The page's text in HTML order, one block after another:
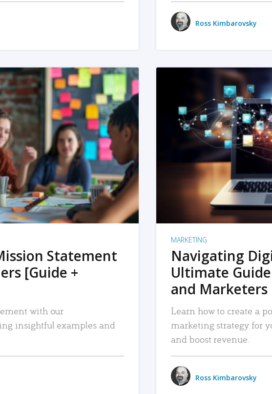
Ross Kimbarovsky
MORE
Statement
[Guide +
with our
insightful examples and
MARKETING
Navigating
Ultimate
and Marketers
Learn how to create a
marketing strategy for
and boost revenue.
Ross Kimbarovsky